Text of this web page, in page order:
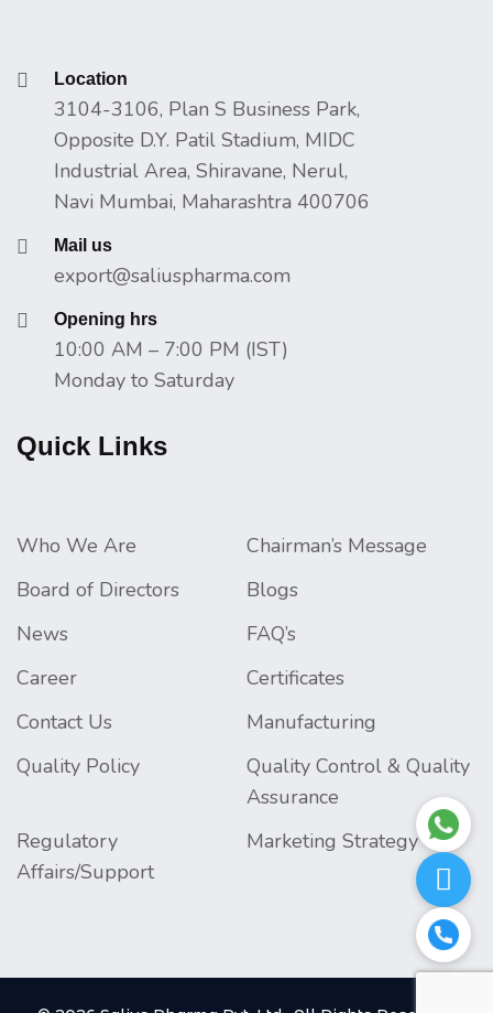
Location
3104-3106, Plan S Business Park,
Opposite D.Y. Patil Stadium, MIDC
Industrial Area, Shiravane, Nerul,
Navi Mumbai, Maharashtra 400706
Mail us
export@saliuspharma.com
Opening hrs
10:00 AM – 7:00 PM (IST)
Monday to Saturday
Quick Links
Who We Are
Chairman’s Message
Board of Directors
Blogs
News
FAQ’s
Career
Certificates
Contact Us
Manufacturing
Quality Policy
Quality Control & Quality
Assurance
Regulatory
Affairs/Support
Marketing Strategy